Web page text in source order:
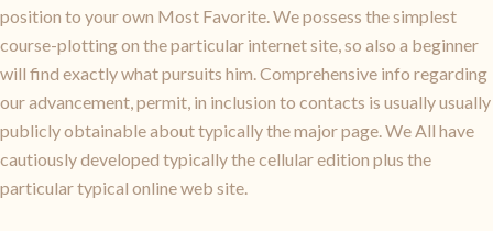
position to your own Most Favorite. We possess the simplest
course-plotting on the particular internet site, so also a beginner
will find exactly what pursuits him. Comprehensive info regarding
our advancement, permit, in inclusion to contacts is usually usually
publicly obtainable about typically the major page. We All have
cautiously developed typically the cellular edition plus the
particular typical online web site.